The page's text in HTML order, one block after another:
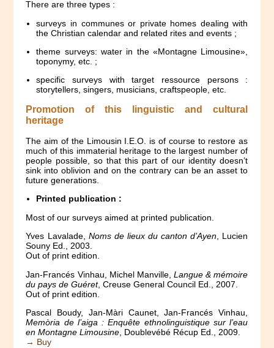
There are three types :
surveys in communes or private homes dealing with
the Christian calendar and related rites and events ;
theme surveys: water in the «Montagne Limousine»,
toponymy, etc. ;
specific surveys with target ressource persons :
storytellers, singers, musicians, craftspeople, etc.
Promotion of this linguistic and cultural
heritage
The aim of the Limousin I.E.O. is of course to restore as
much of this immaterial heritage to the largest number of
people possible, so that this part of our identity doesn’t
sink into oblivion and on the contrary can be an asset to
future generations.
Printed publication :
Most of our surveys aimed at printed publication.
Yves Lavalade, Noms de lieux du canton d’Ayen, Lucien
Souny Ed., 2003.
Out of print edition.
Jan-Francés Vinhau, Michel Manville, Langue & mémoire
du pays de Guéret, Creuse General Council Ed., 2007.
Out of print edition.
Pascal Boudy, Jan-Màri Caunet, Jan-Francés Vinhau,
Memòria de l’aiga : Enquête ethnolinguistique sur l’eau
en Montagne Limousine , Doublevébé Récup Ed., 2009.
→ Buy